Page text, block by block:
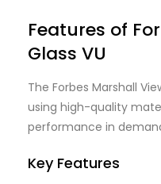
Features of
Glass VU
The Forbes Marshall
using high-quality
performance in
Key Features